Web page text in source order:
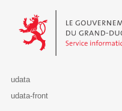
Le Gouvernement du
udata
udata-front